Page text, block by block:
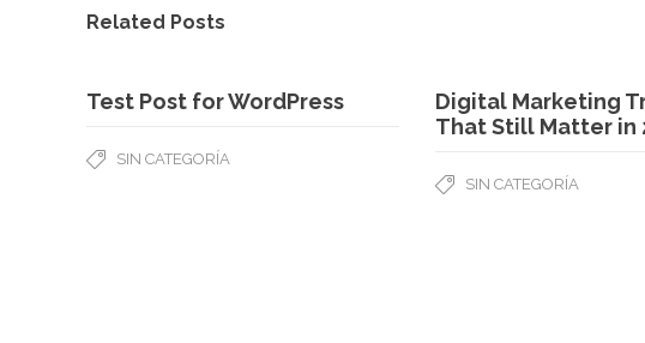
Related Posts
Test Post for WordPress
SIN CATEGORÍA
Digital Marketing
That Still Matter in
SIN CATEGORÍA